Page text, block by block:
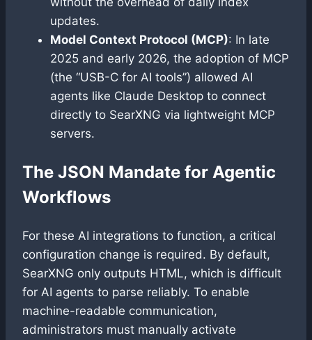
updates.
Model Context Protocol (MCP): In late
2025 and early 2026, the adoption of MCP
(the “USB-C for AI tools”) allowed AI
agents like Claude Desktop to connect
directly to SearXNG via lightweight MCP
servers.
The JSON Mandate for Agentic
Workflows
For these AI integrations to function, a critical
configuration change is required. By default,
SearXNG only outputs HTML, which is difficult
for AI agents to parse reliably. To enable
machine-readable communication,
administrators must manually activate